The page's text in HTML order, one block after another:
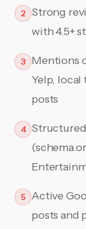
2
Strong
with 4.5+
3
Mentions
Yelp,
posts
4
5 Active
posts and